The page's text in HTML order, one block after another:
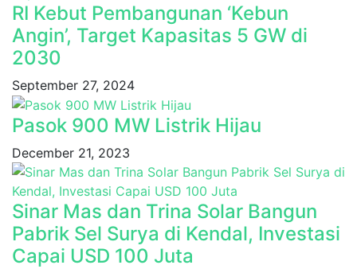
RI Kebut Pembangunan ‘Kebun
Angin’, Target Kapasitas 5 GW di
2030
September 27, 2024
Pasok 900 MW Listrik Hijau
December 21, 2023
Sinar Mas dan Trina Solar Bangun
Pabrik Sel Surya di Kendal, Investasi
Capai USD 100 Juta